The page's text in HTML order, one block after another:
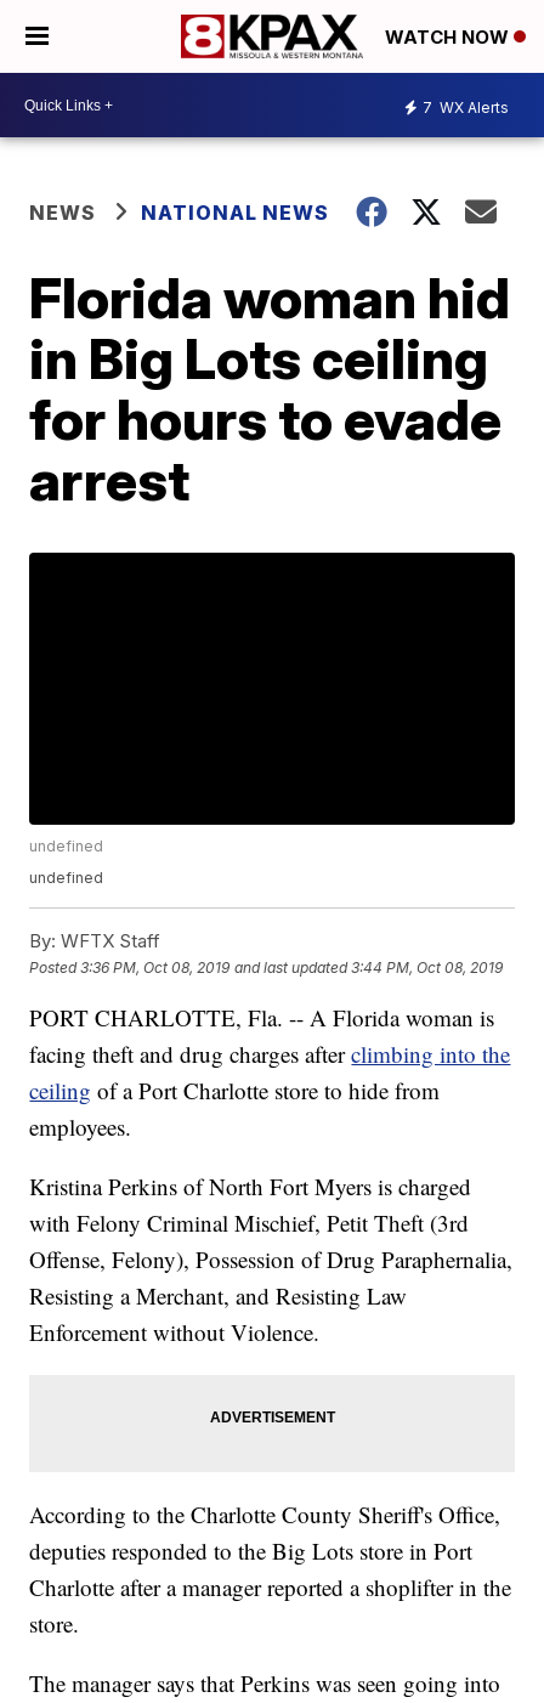
WATCH NOW
7 WX Alerts
NEWS NATIONAL NEWS
Florida woman hid
in Big Lots ceiling
for hours to evade
arrest
undefined
undefined
By: WFTX Staff
Posted3:36 PM, Oct 08, 2019 and last updated 3:44 PM, Oct 08, 2019
PORT CHARLOTTE, Fla. -- A Florida woman is
facing theft and drug charges afterclimbing into the
ceiling of a Port Charlotte store to hide from
employees.
Kristina Perkins of North Fort Myers is charged
with Felony Criminal Mischief, Petit Theft (3rd
Offense, Felony), Possession of Drug Paraphernalia,
Resisting a Merchant, and Resisting Law
Enforcement without Violence.
According to the Charlotte County Sheriff's Office,
deputies responded to the Big Lots store in Port
Charlotte after a manager reported a shoplifter in the
store.
The manager says that Perkins was seen going into